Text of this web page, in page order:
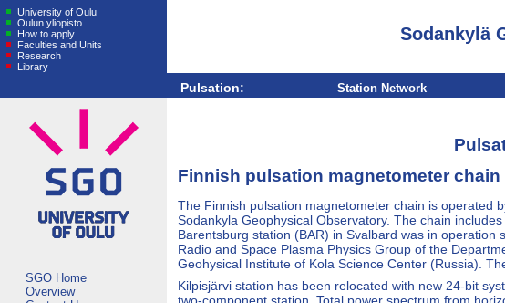
University of Oulu
Oulun yliopisto
How to apply
Faculties and Units
Research
Library
SGO Home
Overview
Sodankylä
Pulsation: Station Network
Finnish pulsation magnetometer chain
The Finnish pulsation magnetometer chain is operated
Sodankyla Geophysical Observatory. The chain
Barentsburg station (BAR) in Svalbard was in
Radio and Space Plasma Physics Group of the
Geohysical Institute of Kola Science Center (Russia).
Kilpisjärvi station has been relocated with new 24-bit
two-component station. Total power spectrum from